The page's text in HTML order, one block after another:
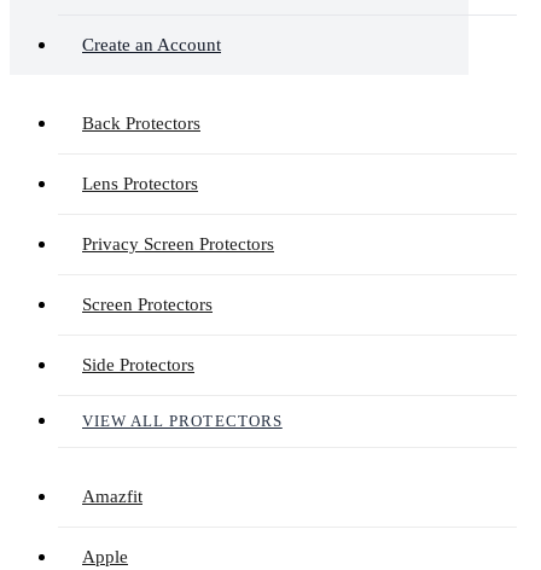
Create an Account
Back Protectors
Lens Protectors
Privacy Screen Protectors
Screen Protectors
Side Protectors
VIEW ALL PROTECTORS
Amazfit
Apple